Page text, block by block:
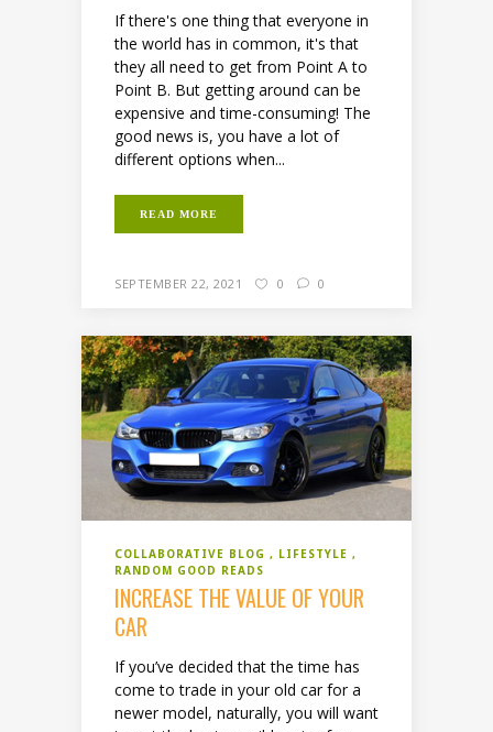
If there's one thing that everyone in
the world has in common, it's that
they all need to get from Point A to
Point B. But getting around can be
expensive and time-consuming! The
good news is, you have a lot of
different options when...
READ MORE
SEPTEMBER 22, 2021 0 0
COLLABORATIVE BLOG
LIFESTYLE
RANDOM GOOD READS
INCREASE THE VALUE OF YOUR
CAR
If you’ve decided that the time has
come to trade in your old car for a
newer model, naturally, you will want